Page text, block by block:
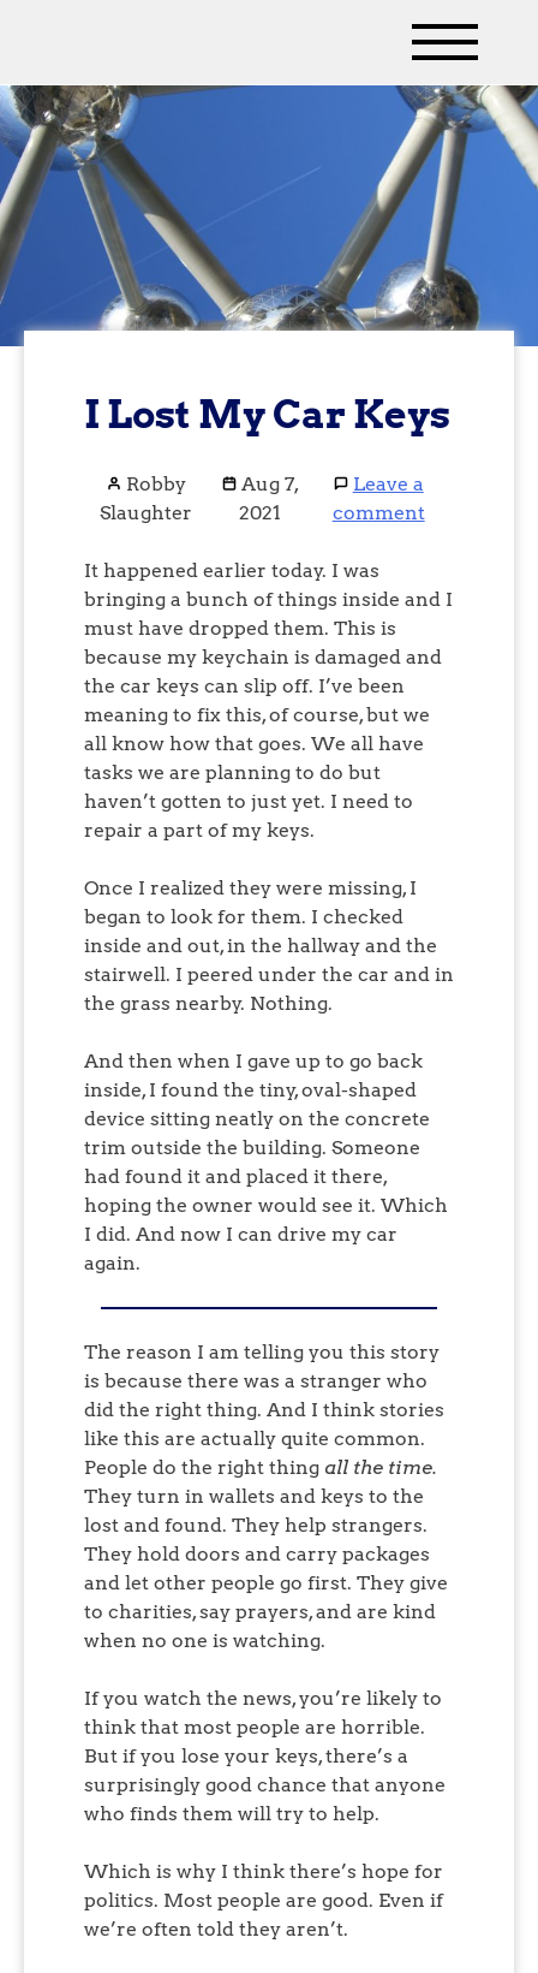
I Lost My Car Keys
Robby
Slaughter
Aug 7,
2021
Leave a
comment
It happened earlier today. I was
bringing a bunch of things inside and I
must have dropped them. This is
because my keychain is damaged and
the car keys can slip off. I’ve been
meaning to fix this, of course, but we
all know how that goes. We all have
tasks we are planning to do but
haven’t gotten to just yet. I need to
repair a part of my keys.
Once I realized they were missing, I
began to look for them. I checked
inside and out, in the hallway and the
stairwell. I peered under the car and in
the grass nearby. Nothing.
And then when I gave up to go back
inside, I found the tiny, oval-shaped
device sitting neatly on the concrete
trim outside the building. Someone
had found it and placed it there,
hoping the owner would see it. Which
I did. And now I can drive my car
again.
The reason I am telling you this story
is because there was a stranger who
did the right thing. And I think stories
like this are actually quite common.
People do the right thing all the time.
They turn in wallets and keys to the
lost and found. They help strangers.
They hold doors and carry packages
and let other people go first. They give
to charities, say prayers, and are kind
when no one is watching.
If you watch the news, you’re likely to
think that most people are horrible.
But if you lose your keys, there’s a
surprisingly good chance that anyone
who finds them will try to help.
Which is why I think there’s hope for
politics. Most people are good. Even if
we’re often told they aren’t.